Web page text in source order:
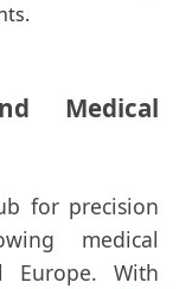
Medical
for precision
medical
Europe. With